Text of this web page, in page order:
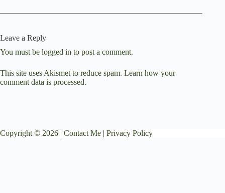
Leave a Reply
You must be logged in to post a comment.
This site uses Akismet to reduce spam. Learn how your
comment data is processed.
Copyright © 2026 | Contact Me | Privacy Policy